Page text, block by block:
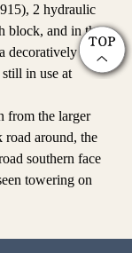
2 hydraulic
block, and in the
decoratively tiled
in use at
from the larger
around, the
southern face
towering on